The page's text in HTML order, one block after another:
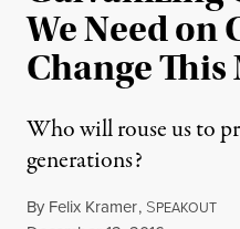
We Need on
Change
Who will rouse us to
generations?
By Felix Kramer, SPEAKOUT